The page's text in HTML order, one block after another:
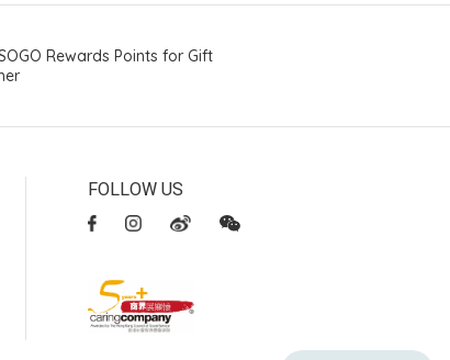
Rewards Points for Gift
FOLLOW US